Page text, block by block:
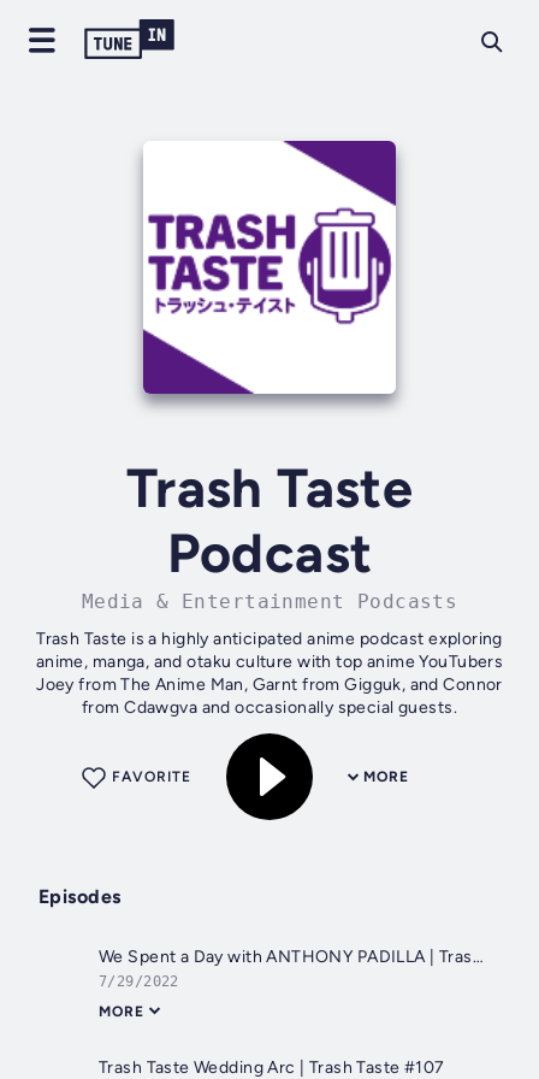
Trash Taste
Podcast
Media & Entertainment Podcasts
Trash Taste is a highly anticipated anime podcast exploring
anime, manga, and otaku culture with top anime YouTubers
Joey from The Anime Man, Garnt from Gigguk, and Connor
from Cdawgva and occasionally special guests.
MORE
FAVORITE
Episodes
We Spent a Day with ANTHONY PADILLA | Trash Taste #110
7/29/2022
MORE
Trash Taste Wedding Arc | Trash Taste #107